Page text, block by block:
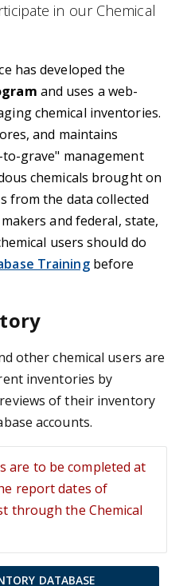
in our Chemical
has developed the
and uses a web-
chemical inventories.
and maintains
grave" management
chemicals brought on
from the data collected
and federal, state,
users should do
Trainingbefore
other chemical users are
inventories by
of their inventory
accounts.
are to be completed at
report dates of
through the Chemical
DATABASE